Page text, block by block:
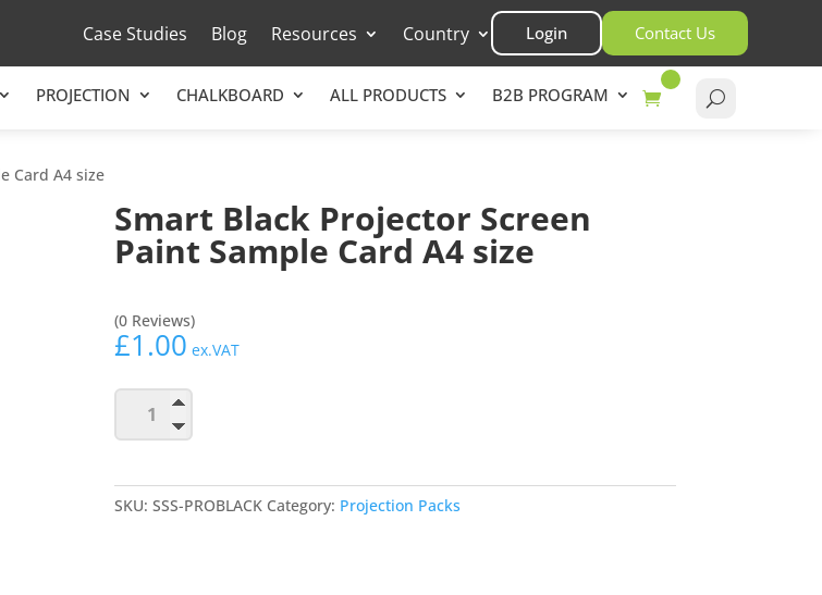
Case Studies Blog Resources Country Login Contact Us
PROJECTION CHALKBOARD ALL PRODUCTS B2B PROGRAM
Card A4 size
Smart Black Projector Screen
Paint Sample Card A4 size
(0 Reviews)
£1.00 ex.VAT
Black
Paint
SKU: SSS-PROBLACK Category: Projection Packs